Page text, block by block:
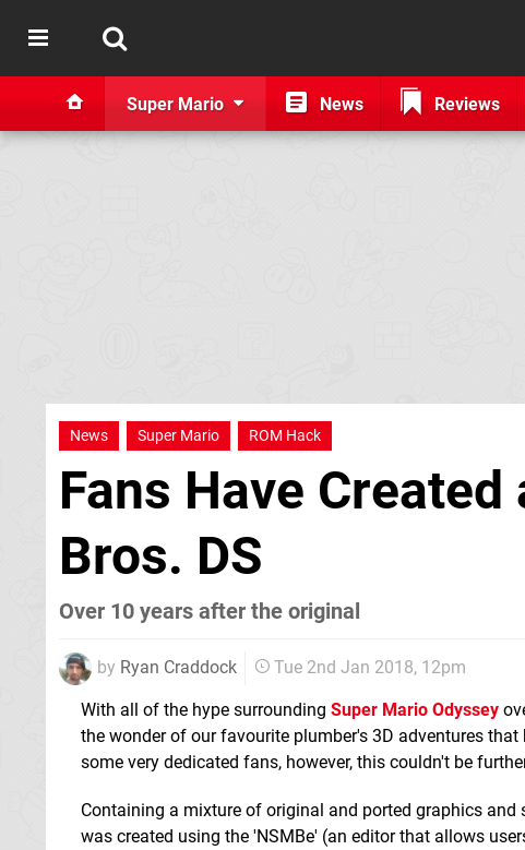
Super Mario News Reviews
News Super Mario ROM Hack
Fans Have
Bros. DS
Over 10 years after the original
by Ryan Craddock Tue 2nd Jan 2018, 12pm
With all of the hype surrounding Super Mario Odyssey
the wonder of our favourite plumber's 3D adventures
some very dedicated fans, however, this couldn't be
Containing a mixture of original and ported graphics
was created using the 'NSMBe' (an editor that allows